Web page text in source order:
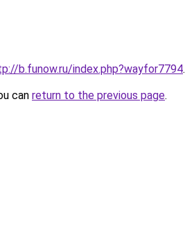
b.funow.ru/index.php?wayfor7794.
can return to the previous page.